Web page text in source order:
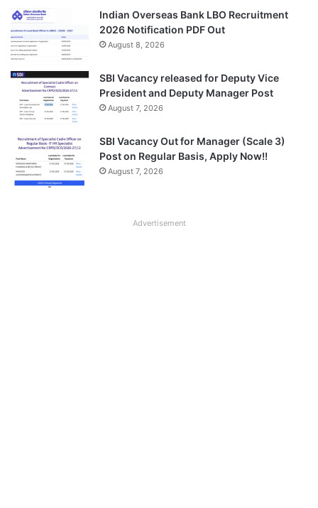
Indian Overseas Bank LBO Recruitment
2026 Notification PDF Out
August 8, 2026
SBI Vacancy released for Deputy Vice
President and Deputy Manager Post
August 7, 2026
SBI Vacancy Out for Manager (Scale 3)
Post on Regular Basis, Apply Now!!
August 7, 2026
Advertisement